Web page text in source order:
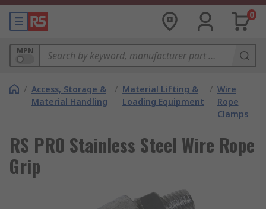
0
MPN
/ Access, Storage &
Material Handling
/ Material Lifting &
Loading Equipment
/ Wire
Rope
Clamps
RS PRO Stainless Steel Wire Rope
Grip